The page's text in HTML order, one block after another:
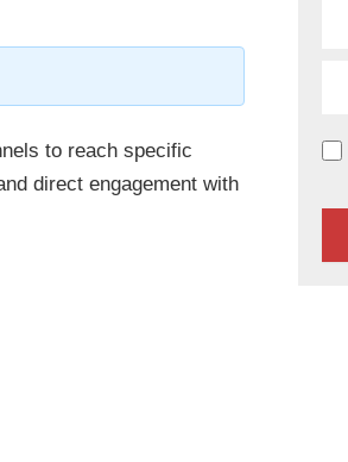
to reach specific
direct engagement with